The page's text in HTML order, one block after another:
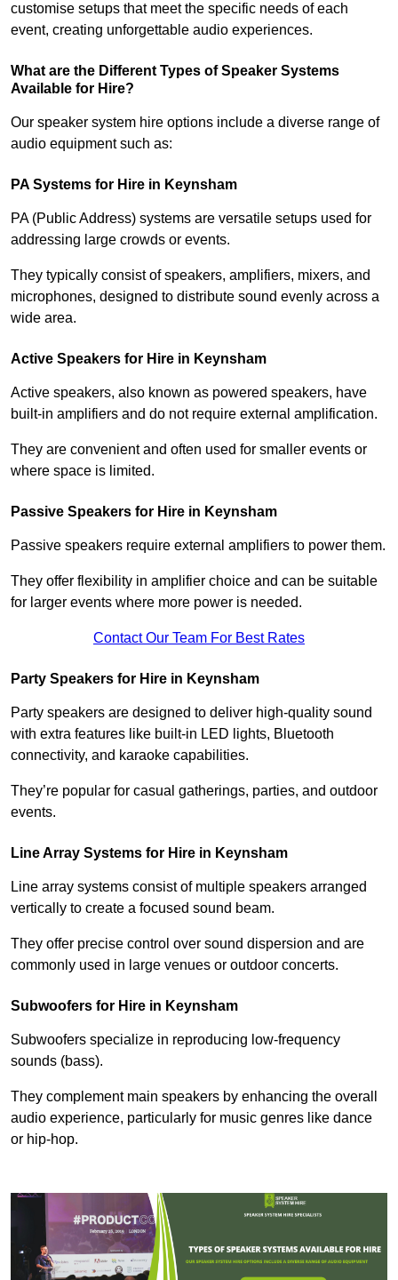
customise setups that meet the specific needs of each
event, creating unforgettable audio experiences.
What are the Different Types of Speaker Systems
Available for Hire?
Our speaker system hire options include a diverse range of
audio equipment such as:
PA Systems for Hire in Keynsham
PA (Public Address) systems are versatile setups used for
addressing large crowds or events.
They typically consist of speakers, amplifiers, mixers, and
microphones, designed to distribute sound evenly across a
wide area.
Active Speakers for Hire in Keynsham
Active speakers, also known as powered speakers, have
built-in amplifiers and do not require external amplification.
They are convenient and often used for smaller events or
where space is limited.
Passive Speakers for Hire in Keynsham
Passive speakers require external amplifiers to power them.
They offer flexibility in amplifier choice and can be suitable
for larger events where more power is needed.
Contact Our Team For Best Rates
Party Speakers for Hire in Keynsham
Party speakers are designed to deliver high-quality sound
with extra features like built-in LED lights, Bluetooth
connectivity, and karaoke capabilities.
They’re popular for casual gatherings, parties, and outdoor
events.
Line Array Systems for Hire in Keynsham
Line array systems consist of multiple speakers arranged
vertically to create a focused sound beam.
They offer precise control over sound dispersion and are
commonly used in large venues or outdoor concerts.
Subwoofers for Hire in Keynsham
Subwoofers specialize in reproducing low-frequency
sounds (bass).
They complement main speakers by enhancing the overall
audio experience, particularly for music genres like dance
or hip-hop.